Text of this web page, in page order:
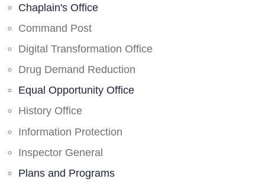
Chaplain's Office
Command Post
Digital Transformation Office
Drug Demand Reduction
Equal Opportunity Office
History Office
Information Protection
Inspector General
Plans and Programs